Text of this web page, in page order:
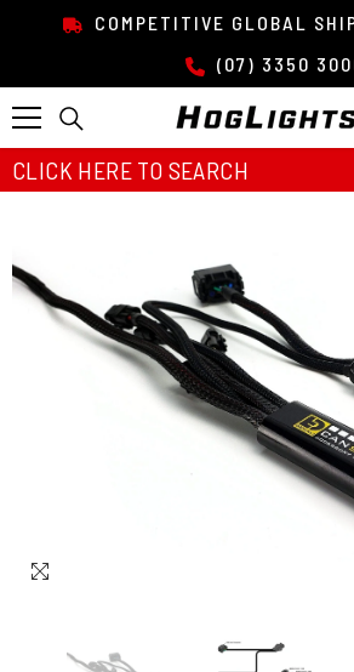
SKIP TO CONTENTCOMPETITIVE GLOBAL
(07) 3350
CLICK HERE TO SEARCH